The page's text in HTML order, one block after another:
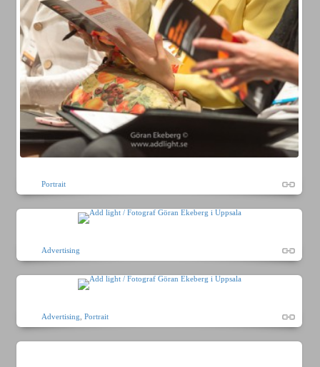
Portrait
Advertising
Advertising ,Portrait